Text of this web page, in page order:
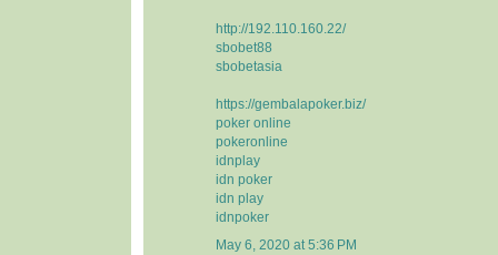
http://192.110.160.22/
sbobet88
sbobetasia
https://gembalapoker.biz/
poker online
pokeronline
idnplay
idn poker
idn play
idnpoker
May 6, 2020 at 5:36 PM